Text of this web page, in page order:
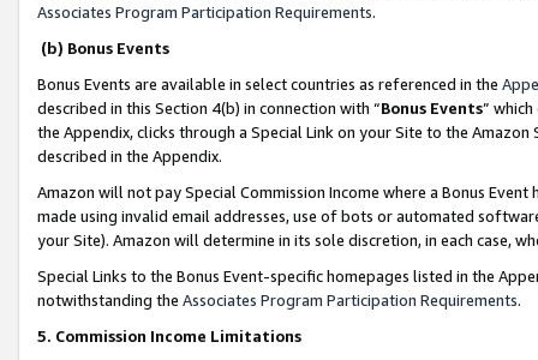
Associates Program Participation Requirements.
(b) Bonus Events
Bonus Events are available in select countries as referenced in the
described in this Section 4(b) in connection with “Bonus Events”
the Appendix, clicks through a Special Link on your Site to the
described in the Appendix.
Amazon will not pay Special Commission Income where a Bonus
made using invalid email addresses, use of bots or automated
your Site). Amazon will determine in its sole discretion, in each case,
Special Links to the Bonus Event-specific homepages listed in the
notwithstanding the Associates Program Participation Requirements.
5. Commission Income Limitations